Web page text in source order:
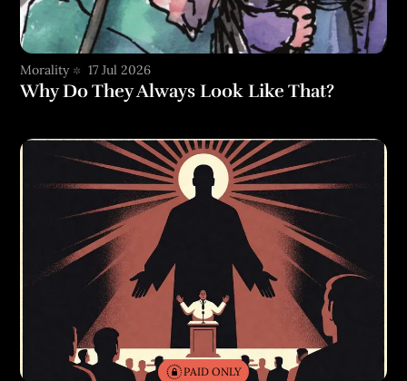
Morality 17 Jul 2026
Why Do They Always Look Like That?
PAID ONLY